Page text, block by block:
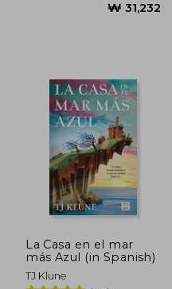
₩ 39,698
La Casa en el mar
más Azul (in Spanish)
TJ Klune